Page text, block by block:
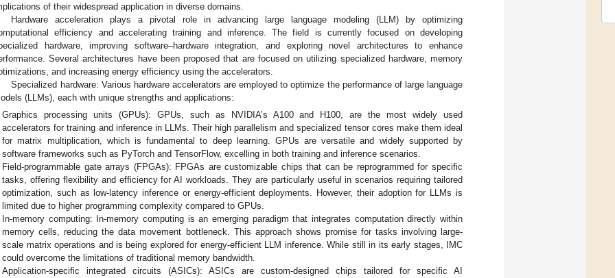
of their widespread application in diverse domains.
Hardware acceleration plays a pivotal role in advancing large language modeling (LLM) by optimizing
efficiency and accelerating training and inference. The field is currently focused on developing
hardware, improving software–hardware integration, and exploring novel architectures to enhance
Several architectures have been proposed that are focused on utilizing specialized hardware, memory
and increasing energy efficiency using the accelerators.
Specialized hardware: Various hardware accelerators are employed to optimize the performance of large language
(LLMs), each with unique strengths and applications:
Graphics processing units (GPUs): GPUs, such as NVIDIA’s A100 and H100, are the most widely used
accelerators for training and inference in LLMs. Their high parallelism and specialized tensor cores make them ideal
for matrix multiplication, which is fundamental to deep learning. GPUs are versatile and widely supported by
software frameworks such as PyTorch and TensorFlow, excelling in both training and inference scenarios.
Field-programmable gate arrays (FPGAs): FPGAs are customizable chips that can be reprogrammed for specific
tasks, offering flexibility and efficiency for AI workloads. They are particularly useful in scenarios requiring tailored
optimization, such as low-latency inference or energy-efficient deployments. However, their adoption for LLMs is
limited due to higher programming complexity compared to GPUs.
In-memory computing: In-memory computing is an emerging paradigm that integrates computation directly within
memory cells, reducing the data movement bottleneck. This approach shows promise for tasks involving large-
scale matrix operations and is being explored for energy-efficient LLM inference. While still in its early stages, IMC
could overcome the limitations of traditional memory bandwidth.
Application-specific integrated circuits (ASICs): ASICs are custom-designed chips tailored for specific AI